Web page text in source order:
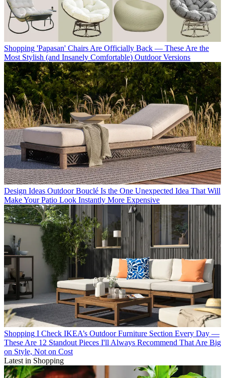
Shopping 'Papasan' Chairs Are Officially Back — These Are the
Most Stylish (and Insanely Comfortable) Outdoor Versions
Design Ideas Outdoor Bouclé Is the One Unexpected Idea That Will
Make Your Patio Look Instantly More Expensive
Shopping I Check IKEA’s Outdoor Furniture Section Every Day —
These Are 12 Standout Pieces I'll Always Recommend That Are Big
on Style, Not on Cost
Latest in Shopping